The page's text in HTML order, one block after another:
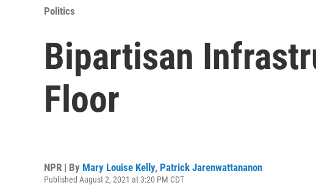
Politics
Bipartisan
Floor
NPR | By Mary Louise Kelly, Patrick Jarenwattananon
Published August 2, 2021 at 3:20 PM CDT